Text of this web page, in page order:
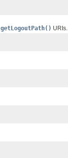
getLogoutPath() URIs.